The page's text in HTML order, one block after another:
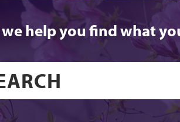
we help you find what